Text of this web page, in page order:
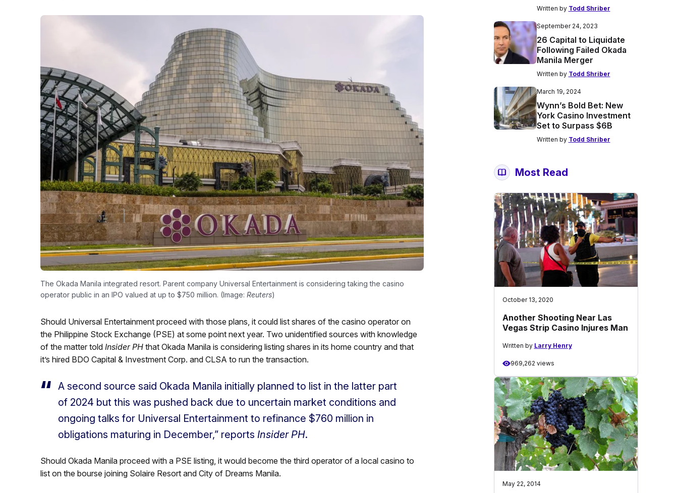
The Okada Manila integrated resort. Parent company Universal Entertainment is considering taking the casino
operator public in an IPO valued at up to $750 million. (Image: Reuters)
Should Universal Entertainment proceed with those plans, it could list shares of the casino operator on
the Philippine Stock Exchange (PSE) at some point next year. Two unidentified sources with knowledge
of the matter told Insider PHthat Okada Manila is considering listing shares in its home country and that
it’s hired BDO Capital & Investment Corp. and CLSA to run the transaction.
A second source said Okada Manila initially planned to list in the latter part
of 2024 but this was pushed back due to uncertain market conditions and
ongoing talks for Universal Entertainment to refinance $760 million in
obligations maturing in December,” reports Insider PH.
Should Okada Manila proceed with a PSE listing, it would become the third operator of a local casino to
list on the bourse joining Solaire Resort and City of Dreams Manila.
Written by Todd Shriber
September 24, 2023
26 Capital to Liquidate
Following Failed Okada
Manila Merger
Written by Todd Shriber
March 19, 2024
Wynn’s Bold Bet: New
York Casino Investment
Set to Surpass $6B
Written by Todd Shriber
Most Read
October 13, 2020
Another Shooting Near Las
Vegas Strip Casino Injures Man
Written by Larry Henry
969,262 views
May 22, 2014